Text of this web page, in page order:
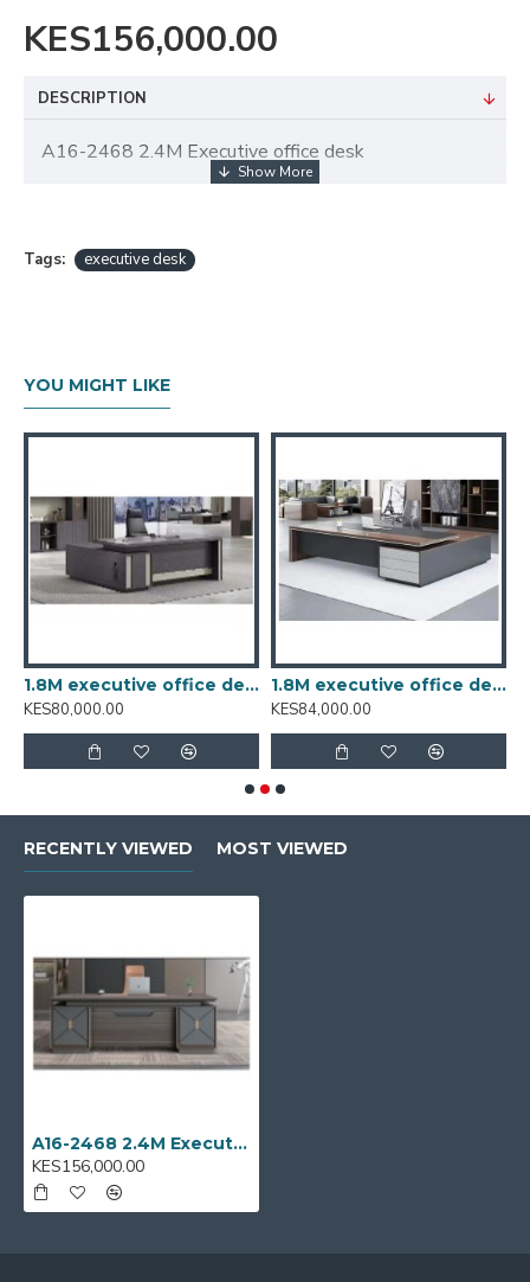
KES156,000.00
DESCRIPTION
A16-2468 2.4M Executive office desk
Tags: executive desk
YOU MIGHT LIKE
1.8M executive office desk BT-1801
KES80,000.00
1.8M executive office desk BT-1802
KES84,000.00
RECENTLY VIEWED MOST VIEWED
A16-2468 2.4M Executive office desk
KES156,000.00